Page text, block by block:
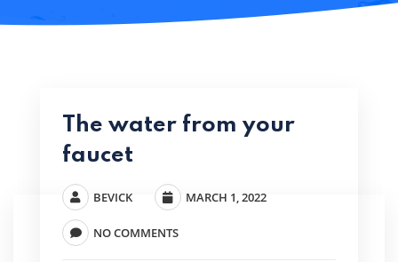
The water from your
faucet
BEVICK MARCH 1, 2022
NO COMMENTS